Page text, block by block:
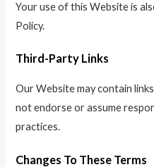
Your use of this Website is
Policy.
Third-Party Links
Our Website may contain
not endorse or assume
practices.
Changes To These Terms